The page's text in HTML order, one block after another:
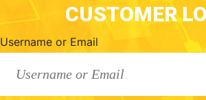
CUSTOMER
Username or Email